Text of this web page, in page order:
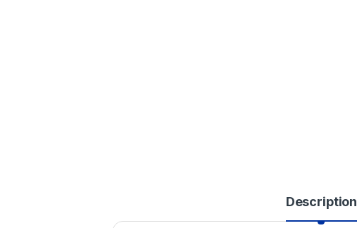
Description